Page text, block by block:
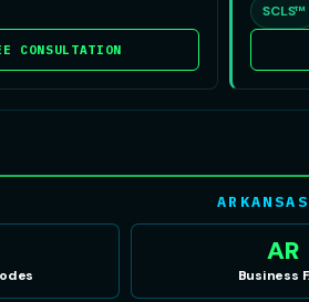
CONSULTATION
SCLS™
AR
Business